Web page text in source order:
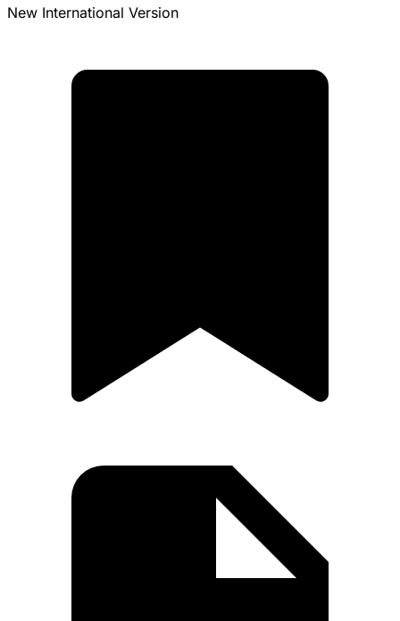
New International Version